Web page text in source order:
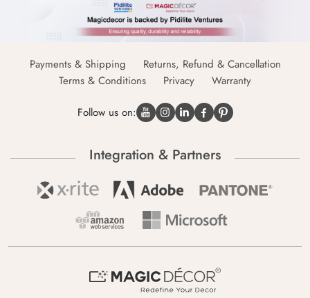
Payments & Shipping
Returns, Refund & Cancellation
Terms & Conditions
Privacy Warranty
Follow us on:
Integration & Partners